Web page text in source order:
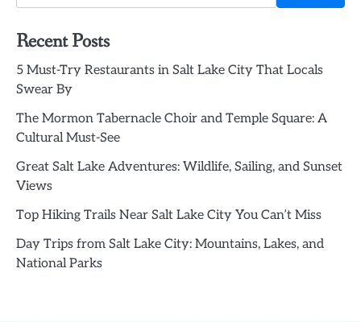
Recent Posts
5 Must-Try Restaurants in Salt Lake City That Locals
Swear By
The Mormon Tabernacle Choir and Temple Square: A
Cultural Must-See
Great Salt Lake Adventures: Wildlife, Sailing, and Sunset
Views
Top Hiking Trails Near Salt Lake City You Can’t Miss
Day Trips from Salt Lake City: Mountains, Lakes, and
National Parks